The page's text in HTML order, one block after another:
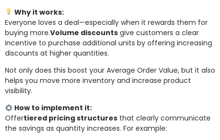
Why it works:
Everyone loves a deal—especially when it rewards them for
buying more.Volume discounts give customers a clear
incentive to purchase additional units by offering increasing
discounts at higher quantities.
Not only does this boost your Average Order Value, but it also
helps you move more inventory and increase product
visibility.
How to implement it:
Offertiered pricing structures that clearly communicate
the savings as quantity increases. For example: